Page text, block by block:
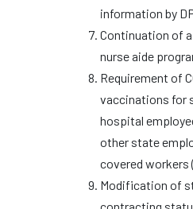
information by
Continuation of
nurse aide
Requirement of
vaccinations for
hospital
other state
covered workers
Modification of